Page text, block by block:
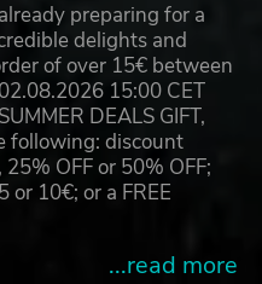
preparing for a
delights and
of over 15€ between
15:00 CET
DEALS GIFT,
following: discount
OFF or 50% OFF;
or 10€; or a FREE
...read more